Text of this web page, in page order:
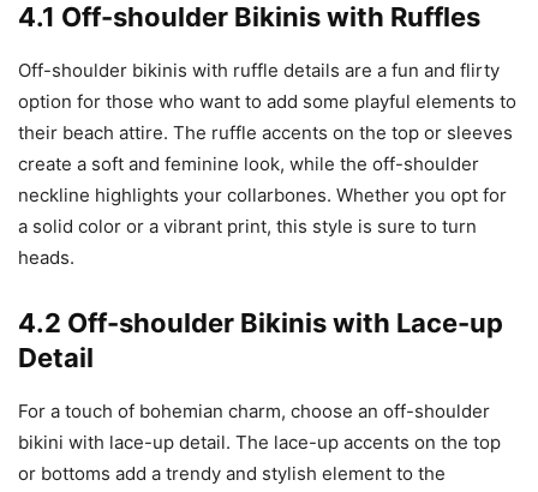
4.1 Off-shoulder Bikinis with Ruffles
Off-shoulder bikinis with ruffle details are a fun and flirty
option for those who want to add some playful elements to
their beach attire. The ruffle accents on the top or sleeves
create a soft and feminine look, while the off-shoulder
neckline highlights your collarbones. Whether you opt for
a solid color or a vibrant print, this style is sure to turn
heads.
4.2 Off-shoulder Bikinis with Lace-up
Detail
For a touch of bohemian charm, choose an off-shoulder
bikini with lace-up detail. The lace-up accents on the top
or bottoms add a trendy and stylish element to the